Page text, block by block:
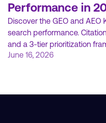
Performance in
Discover the GEO and AEO
search performance.
and a 3-tier prioritization
June 16, 2026